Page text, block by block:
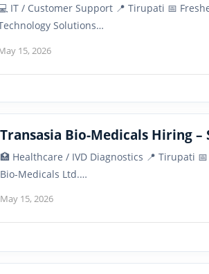
IT / Customer Support 📍 Tirupati 📅
Solutions…
15, 2026
Transasia Bio-Medicals Hiring
🏥 Healthcare / IVD Diagnostics 📍 Tirupati 📅
Bio-Medicals Ltd.…
May 15, 2026